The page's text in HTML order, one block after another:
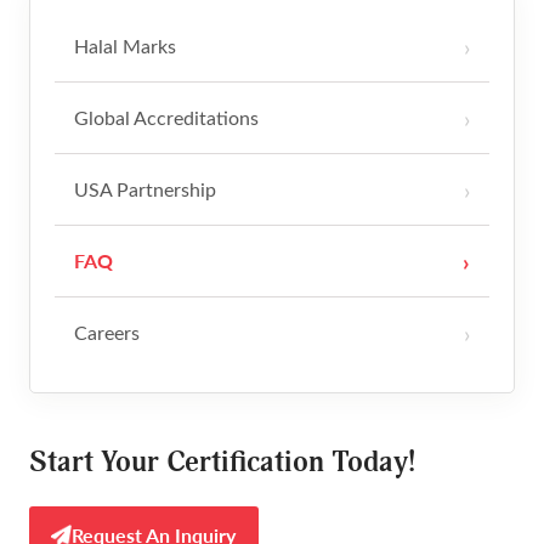
Restaurants & Hospitality
Contact
Media Kit
Halal Marks
Global Accreditations
USA Partnership
FAQ
Careers
Start Your Certification Today!
Request An Inquiry